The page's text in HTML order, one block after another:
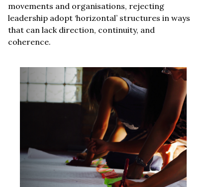
movements and organisations, rejecting
leadership adopt ‘horizontal’ structures in ways
that can lack direction, continuity, and
coherence.